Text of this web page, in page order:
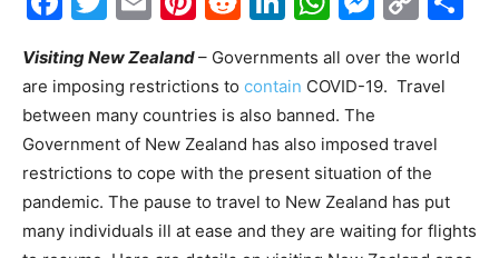
Visiting New Zealand– Governments all over the world
are imposing restrictions to contain COVID-19. Travel
between many countries is also banned. The
Government of New Zealand has also imposed travel
restrictions to cope with the present situation of the
pandemic. The pause to travel to New Zealand has put
many individuals ill at ease and they are waiting for flights